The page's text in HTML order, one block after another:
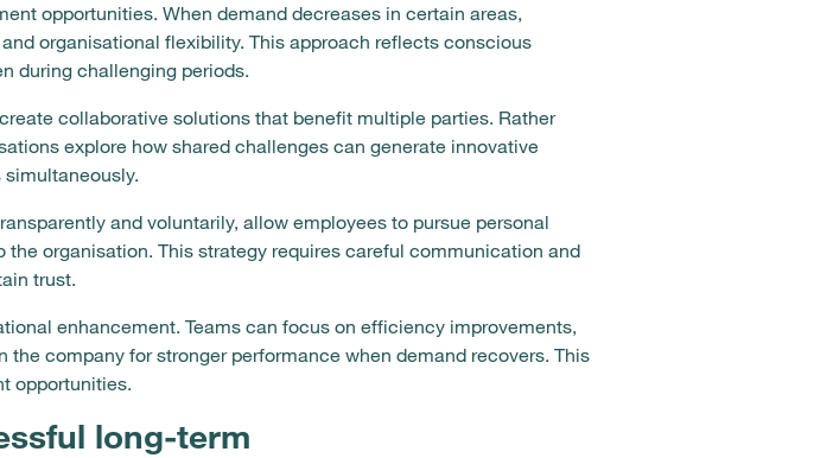
opportunities. When demand decreases in certain areas,
organisational flexibility. This approach reflects conscious
during challenging periods.
collaborative solutions that benefit multiple parties. Rather
explore how shared challenges can generate innovative
and voluntarily, allow employees to pursue personal
organisation. This strategy requires careful communication and
trust.
enhancement. Teams can focus on efficiency improvements,
company for stronger performance when demand recovers. This
opportunities.
long-term